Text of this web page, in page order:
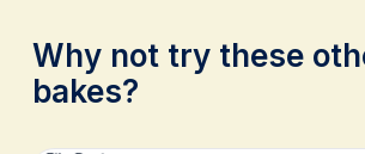
Why not try these
bakes?